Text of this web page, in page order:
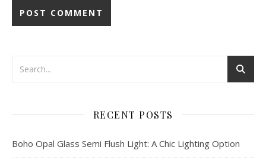
RECENT POSTS
Boho Opal Glass Semi Flush Light: A Chic Lighting Option